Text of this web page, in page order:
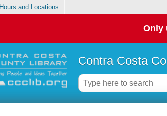
Hours and Locations
Only
Contra Costa